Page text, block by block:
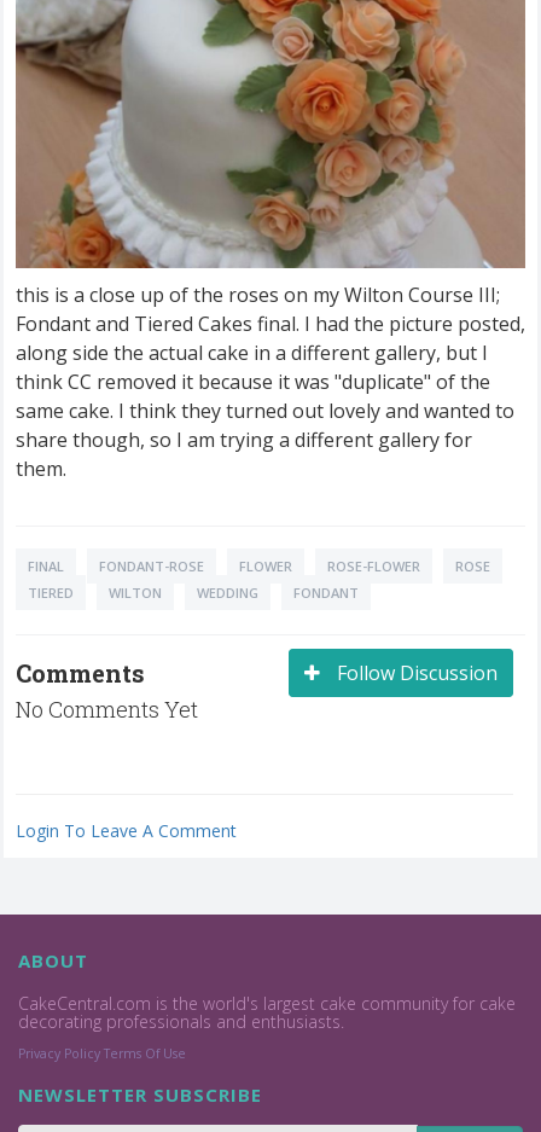
this is a close up of the roses on my Wilton Course III;
Fondant and Tiered Cakes final. I had the picture posted,
along side the actual cake in a different gallery, but I
think CC removed it because it was "duplicate" of the
same cake. I think they turned out lovely and wanted to
share though, so I am trying a different gallery for
them.
FINAL FONDANT-ROSE FLOWER ROSE-FLOWER
ROSE
TIERED
WILTON WEDDING FONDANT
Follow Discussion
Comments
No Comments Yet
Login To Leave A Comment
ABOUT
CakeCentral.com is the world's largest cake community for cake
decorating professionals and enthusiasts.
Privacy Policy Terms Of Use
NEWSLETTER SUBSCRIBE